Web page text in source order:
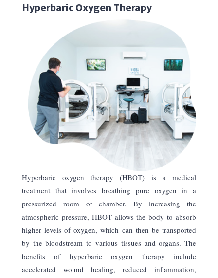
Hyperbaric Oxygen Therapy
Hyperbaric oxygen therapy (HBOT) is a medical
treatment that involves breathing pure oxygen in a
pressurized room or chamber. By increasing the
atmospheric pressure, HBOT allows the body to absorb
higher levels of oxygen, which can then be transported
by the bloodstream to various tissues and organs. The
benefits of hyperbaric oxygen therapy include
accelerated wound healing, reduced inflammation,